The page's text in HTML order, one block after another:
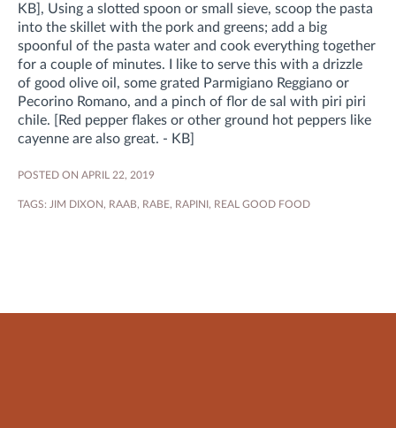
KB], Using a slotted spoon or small sieve, scoop the pasta
into the skillet with the pork and greens; add a big
spoonful of the pasta water and cook everything together
for a couple of minutes. I like to serve this with a drizzle
of good olive oil, some grated Parmigiano Reggiano or
Pecorino Romano, and a pinch of flor de sal with piri piri
chile. [Red pepper flakes or other ground hot peppers like
cayenne are also great. - KB]
POSTED ON APRIL 22, 2019
TAGS: JIM DIXON, RAAB, RABE, RAPINI, REAL GOOD FOOD